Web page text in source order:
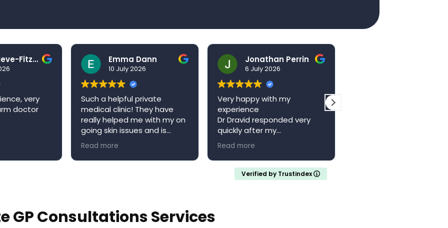
Ben Grieve-Fitzell
very
doctor
Emma Dann
10 July 2026
Such a helpful private
medical clinic! They have
really helped me with my on
going skin issues and is
always happy to book me in
an appointment when it’s
convenient for me. Niva
Read more
Jonathan Perrin
6 July 2026
Very happy with my
experience
Dr Dravid responded very
quickly after my
appointment with a full
referral letter
Would recommend
Read more
Verified by Trustindex
GP Consultations Services